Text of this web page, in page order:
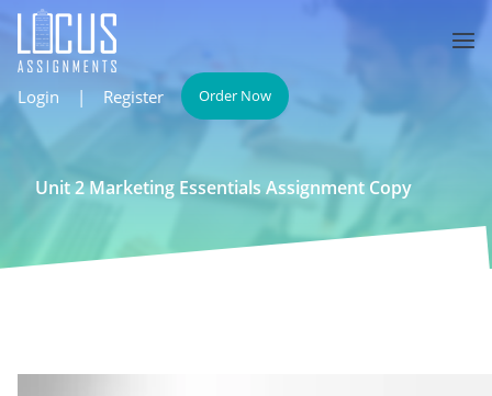
Login | Register Order Now
Unit 2 Marketing Essentials Assignment Copy